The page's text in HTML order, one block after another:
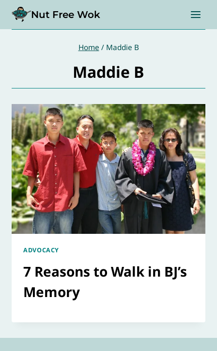
content
Nut Free Wok
Home / Maddie B
Maddie B
ADVOCACY
7 Reasons to Walk in BJ’s
Memory